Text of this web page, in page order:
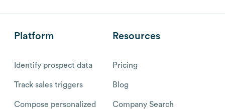
Platform
Identify prospect data
Track sales triggers
Compose personalized
Resources
Pricing
Blog
Company Search